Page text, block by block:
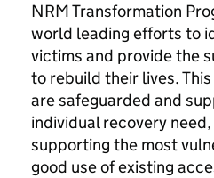
NRM Transformation
world leading efforts to
victims and provide the
to rebuild their lives.
are safeguarded and
individual recovery
supporting the most
good use of existing